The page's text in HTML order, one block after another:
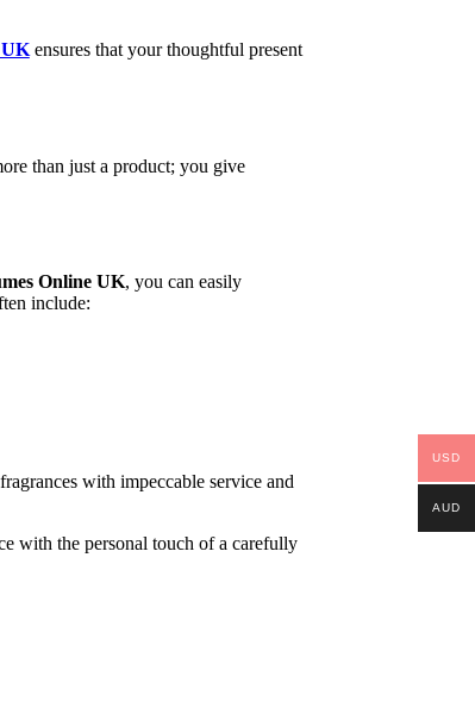
UKensures that your thoughtful present
than just a product; you give
Online UK, you can easily
include:
with impeccable service and
with the personal touch of a carefully
USD
AUD